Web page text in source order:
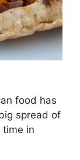
food has
spread of
time in